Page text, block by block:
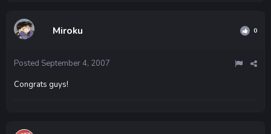
Miroku 0
Posted September 4, 2007
Congrats guys!